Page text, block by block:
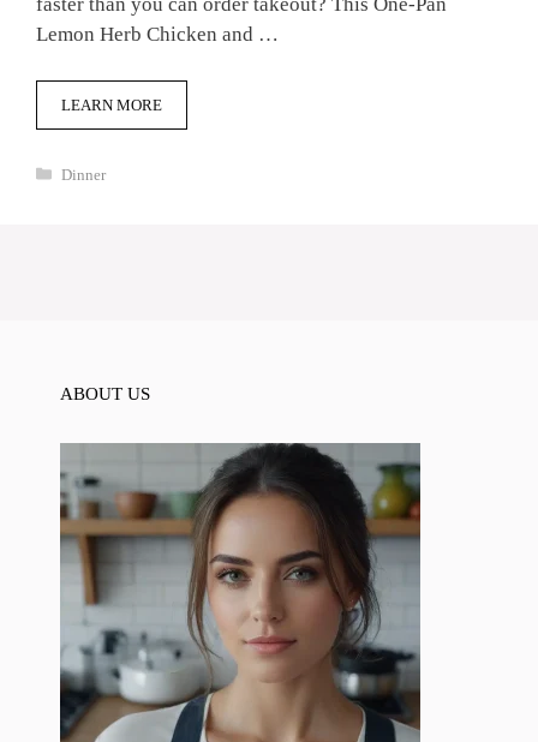
Lemon Herb Chicken and …
LEARN MORE
Categories
Dinner
ABOUT US